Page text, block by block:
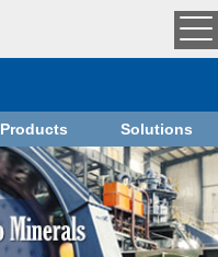
Products Solutions